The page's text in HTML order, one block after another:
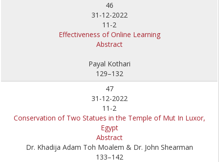
46
31-12-2022
11-2
Effectiveness of Online Learning
Abstract
Payal Kothari
129–132
47
31-12-2022
11-2
Conservation of Two Statues in the Temple of Mut In Luxor,
Egypt
Abstract
Dr. Khadija Adam Toh Moalem & Dr. John Shearman
133–142